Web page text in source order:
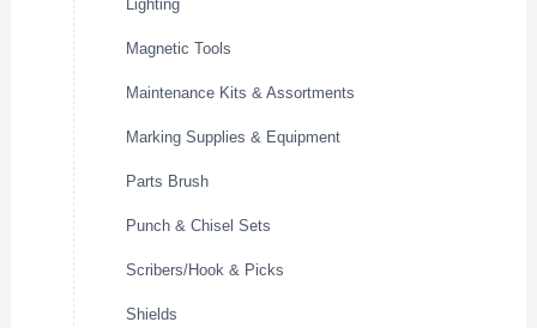
Lighting
Magnetic Tools
Maintenance Kits & Assortments
Marking Supplies & Equipment
Parts Brush
Punch & Chisel Sets
Scribers/Hook & Picks
Shields